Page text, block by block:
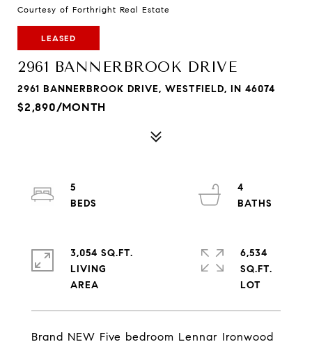
Courtesy of Forthright Real Estate
LEASED
2961 BANNERBROOK DRIVE
2961 BANNERBROOK DRIVE, WESTFIELD, IN 46074
$2,890/MONTH
Brand NEW Five bedroom Lennar Ironwood
5
4
3,054 SQ.FT.
LIVING
6,534
SQ.FT.